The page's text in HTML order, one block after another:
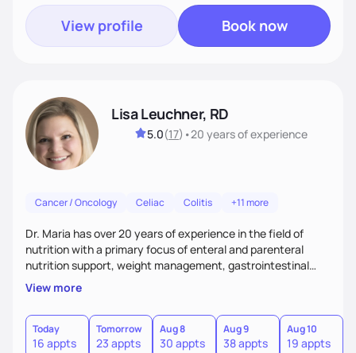
View profile Book now
Lisa Leuchner, RD
5.0(17) •20 yearsof experience
Cancer / Oncology Celiac Colitis +11 more
Dr. Maria has over 20 years of experience in the field of
nutrition with a primary focus of enteral and parenteral
nutrition support, weight management, gastrointestinal
disorders and surgical recovery. Her relaxed and realistic
approach fosters strong client relationships and
encourages positive outcomes by building trust, managing
expectations, and empowering clients to achieve
sustainable results.
View more
Today
16 appts
Tomorrow
23 appts
Aug 8
30 appts
Aug 9
38 appts
Aug 10
19 appts